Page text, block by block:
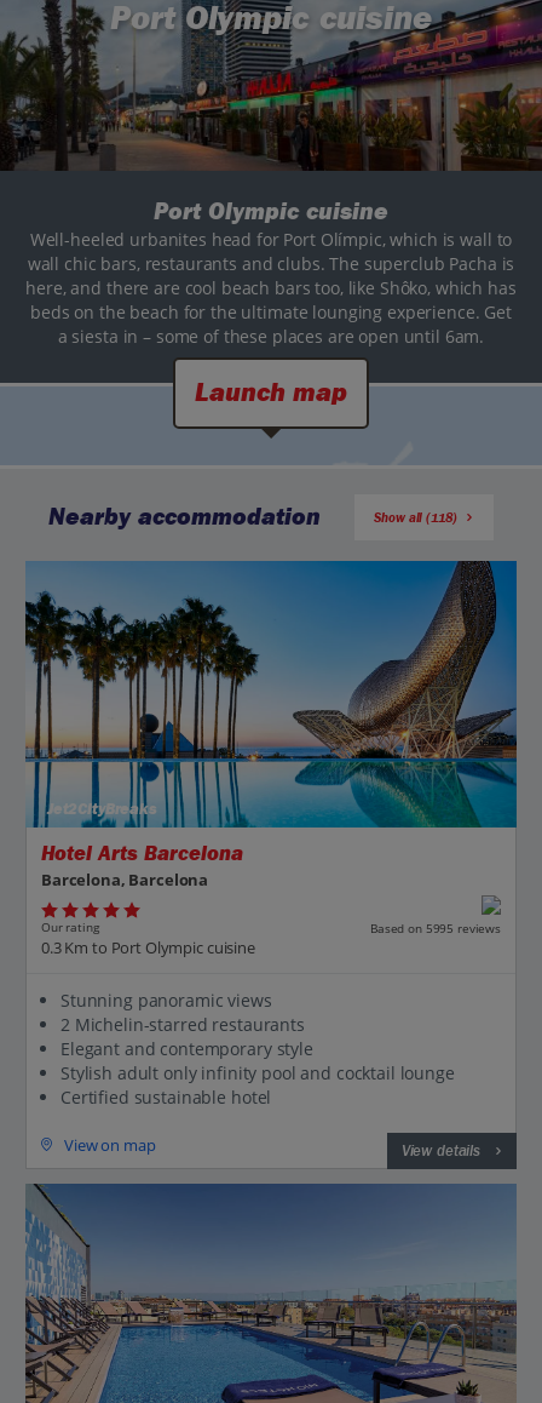
Port Olympic cuisine
Port Olympic cuisine
Well-heeled urbanites head for Port Olímpic, which is wall to
wall chic bars, restaurants and clubs. The superclub Pacha is
here, and there are cool beach bars too, like Shôko, which has
beds on the beach for the ultimate lounging experience. Get
a siesta in – some of these places are open until 6am.
Launch map
Nearby accommodation Show all (118)
Jet2CityBreaks
Hotel Arts Barcelona
Barcelona, Barcelona
Our rating Based on 5995 reviews
0.3 Km to Port Olympic cuisine
Stunning panoramic views
2 Michelin-starred restaurants
Elegant and contemporary style
Stylish adult only infinity pool and cocktail lounge
Certified sustainable hotel
View on map View details